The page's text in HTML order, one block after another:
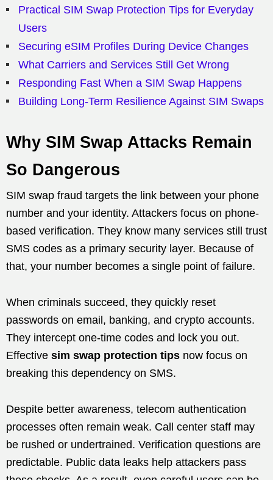
Practical SIM Swap Protection Tips for Everyday
Users
Securing eSIM Profiles During Device Changes
What Carriers and Services Still Get Wrong
Responding Fast When a SIM Swap Happens
Building Long-Term Resilience Against SIM Swaps
Why SIM Swap Attacks Remain
So Dangerous
SIM swap fraud targets the link between your phone
number and your identity. Attackers focus on phone-
based verification. They know many services still trust
SMS codes as a primary security layer. Because of
that, your number becomes a single point of failure.
When criminals succeed, they quickly reset
passwords on email, banking, and crypto accounts.
They intercept one-time codes and lock you out.
Effective sim swap protection tips now focus on
breaking this dependency on SMS.
Despite better awareness, telecom authentication
processes often remain weak. Call center staff may
be rushed or undertrained. Verification questions are
predictable. Public data leaks help attackers pass